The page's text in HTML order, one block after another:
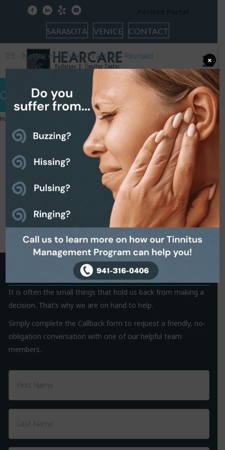
facebooklinkedin
yelp youtube
SARASOTA VENICE CONTACT
03 – Notice of Privacy Practices-Revised
Home 03 – Notice of Privacy Practices-Revised
03 – Notice of Privacy
Practices-Revised
March 29, 2023
03 - Notice of Privacy Practices-Revised
Request a Callback
It is often the small things that hold us back from making a
decision. That’s why we are on hand to help.
Simply complete the Callback form to request a friendly, no-
obligation conversation with one of our helpful team
members.
03 - Notice of Privacy Practices-Revised ×